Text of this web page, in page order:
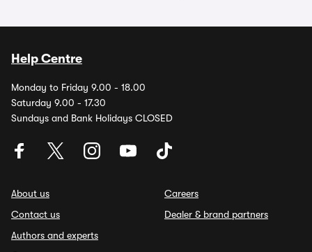
Help Centre
Monday to Friday 9.00 - 18.00
Saturday 9.00 - 17.30
Sundays and Bank Holidays CLOSED
About us
Contact us
Authors and experts
Careers
Dealer & brand partners